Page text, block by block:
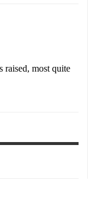
raised, most quite